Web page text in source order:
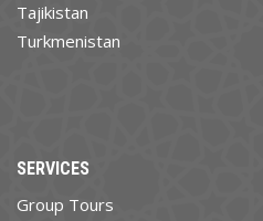
Tajikistan
Turkmenistan
SERVICES
Group Tours